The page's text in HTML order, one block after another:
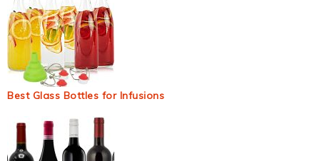
Best Glass Bottles for Infusions